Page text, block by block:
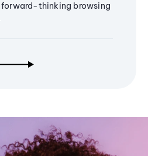
thinking browsing